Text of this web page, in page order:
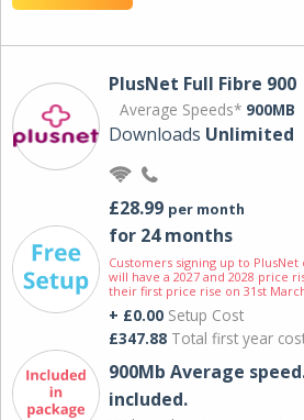
PlusNet Full Fibre 900
Average Speeds* 900MB
Downloads Unlimited
£28.99 per month
for 24 months
Customers signing up to
will have a 2027 and 2028 price
their first price rise on 31st
+ £0.00 Setup Cost
£347.88 Total first year
900Mb Average
included.